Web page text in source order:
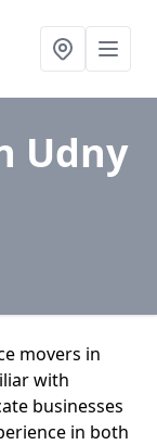
Udny
movers in
with
businesses
in both